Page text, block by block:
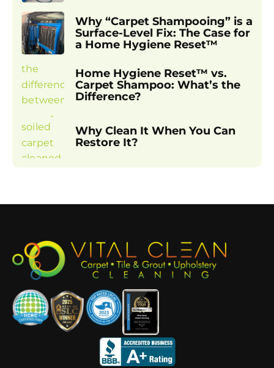
Why “Carpet Shampooing” is a
Surface-Level Fix: The Case for
a Home Hygiene Reset™
Home Hygiene Reset™ vs.
Carpet Shampoo: What’s the
Difference?
Why Clean It When You Can
Restore It?